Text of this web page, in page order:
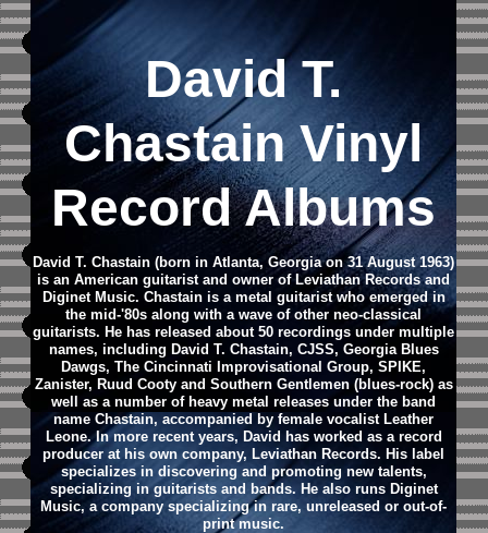
David T.
Chastain Vinyl
Record Albums
David T. Chastain (born in Atlanta, Georgia on 31 August 1963)
is an American guitarist and owner of Leviathan Records and
Diginet Music. Chastain is a metal guitarist who emerged in
the mid-'80s along with a wave of other neo-classical
guitarists. He has released about 50 recordings under multiple
names, including David T. Chastain, CJSS, Georgia Blues
Dawgs, The Cincinnati Improvisational Group, SPIKE,
Zanister, Ruud Cooty and Southern Gentlemen (blues-rock) as
well as a number of heavy metal releases under the band
name Chastain, accompanied by female vocalist Leather
Leone.In more recent years, David has worked as a record
producer at his own company, Leviathan Records. His label
specializes in discovering and promoting new talents,
specializing in guitarists and bands. He also runs Diginet
Music, a company specializing in rare, unreleased or out-of-
print music.